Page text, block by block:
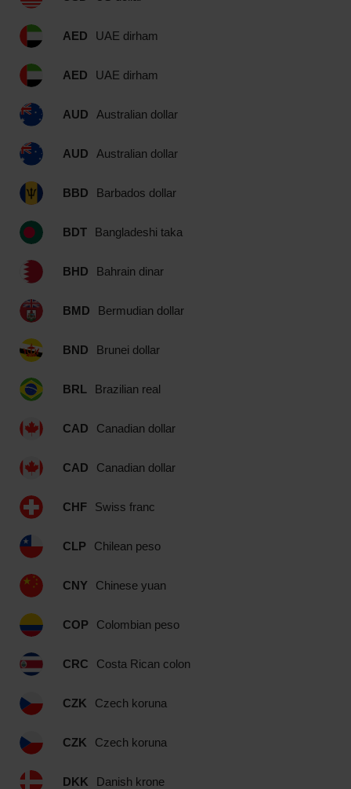
AED UAE dirham
AED UAE dirham
AUD Australian dollar
AUD Australian dollar
BBD Barbados dollar
BDT Bangladeshi taka
BHD Bahrain dinar
BMD Bermudian dollar
BND Brunei dollar
BRL Brazilian real
CAD Canadian dollar
CAD Canadian dollar
CHF Swiss franc
CLP Chilean peso
CNY Chinese yuan
COP Colombian peso
CRC Costa Rican colon
CZK Czech koruna
CZK Czech koruna
DKK Danish krone